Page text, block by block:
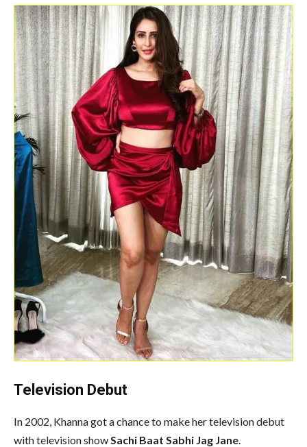
Television Debut
In 2002, Khanna got a chance to make her television debut
with television show Sachi Baat Sabhi Jag Jane